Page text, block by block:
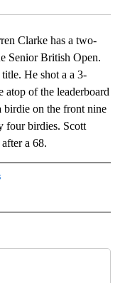
Clarke has a two-
Senior British Open.
He shot a a 3-
atop of the leaderboard
birdie on the front nine
four birdies. Scott
a 68.
RECEIVE NOTIFICATIONS